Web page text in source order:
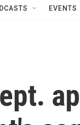
EVENTS